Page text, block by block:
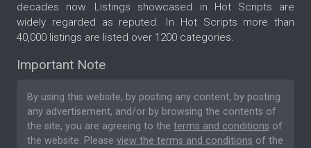
decades now. Listings showcased in Hot Scripts are
widely regarded as reputed. In Hot Scripts more than
40,000 listings are listed over 1200 categories.
Important Note
By using this website, by posting any content, by posting
any advertisement, and/or by browsing the contents of
the site, you are agreeing to the terms and conditions of
the website. Please view the terms and conditions of the